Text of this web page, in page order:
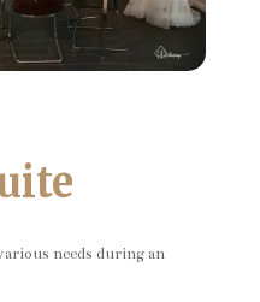
needs during an